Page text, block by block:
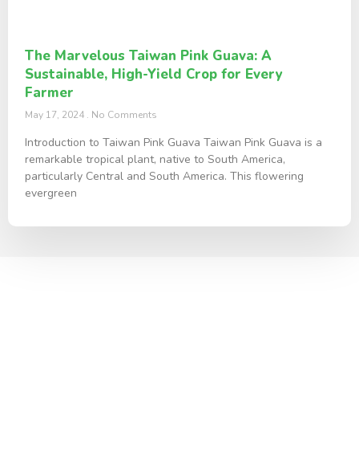
The Marvelous Taiwan Pink Guava: A
Sustainable, High-Yield Crop for Every
Farmer
May 17, 2024 No Comments
Introduction to Taiwan Pink Guava Taiwan Pink Guava is a
remarkable tropical plant, native to South America,
particularly Central and South America. This flowering
evergreen